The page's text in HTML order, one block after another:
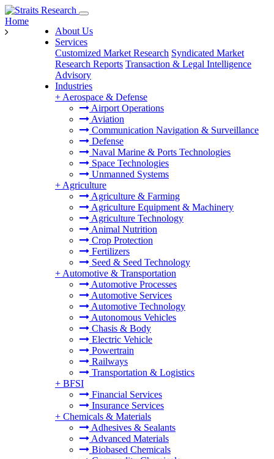
About Us
Services
Customized Market Research Syndicated Market
Research Reports Transaction & Legal Intelligence
Advisory
Industries
+ Aerospace & Defense
Airport Operations
Aviation
Communication Navigation & Surveillance
Defense
Naval Marine & Ports Technologies
Space Technologies
Unmanned Systems
+ Agriculture
Agriculture & Farming
Agriculture Equipment & Machinery
Agriculture Technology
Animal Nutrition
Crop Protection
Fertilizers
Seed & Seed Technology
+ Automotive & Transportation
Automotive Processes
Automotive Services
Automotive Technology
Autonomous Vehicles
Chasis & Body
Electric Vehicle
Powertrain
Railways
Transportation & Logistics
+ BFSI
Financial Services
Insurance Services
+ Chemicals & Materials
Adhesives & Sealants
Advanced Materials
Biobased Chemicals
Home